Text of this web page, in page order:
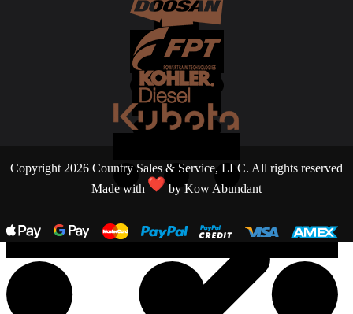
Copyright 2026 Country Sales & Service, LLC. All rights reserved
Made with
by Kow Abundant